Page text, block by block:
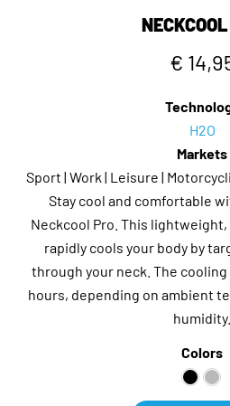
€
H2O
Markets
Sport | Work | Leisure |
Stay cool and comfortable
Neckcool Pro. This
rapidly cools your body by
through your neck. The
hours, depending on ambient
humidity.
Colors